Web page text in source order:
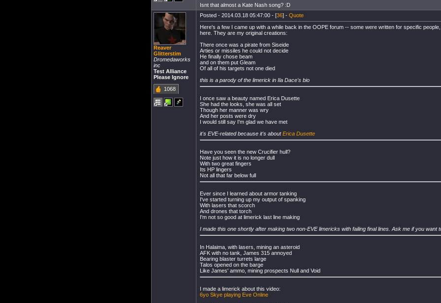
Isnt that almost a Kate Nash song? :D
Reaver
Glitterstim
Dromedaworks
inc
Test Alliance
Please Ignore
1068
Posted - 2014.03.18 05:47:00 - [36] - Quote
Here's a few I came up with a while back in the OOPE forum -- some were written for specific
here. They are my original creations:
There once was a pirate from Siseide
Arties or missiles he could not decide
He finally chose beam
and on them put Gleam
Of all of his targets not one died
this is a parody of the limerick in Ila Dace's bio
I once saw a beauty named Erica Dusette
She had the looks, she was all set
Though her manner was wry
And her posts were dry
I would still say I'm glad we have met
it's EVE-related because it's aboutErica Dusette
Have you seen the new Crucifier hull?
Note just how it is no longer dull
With two great fingers
Its HP lingers
Not all that far below full
Ever since I learned about armor tanking
I've started turning up my output of spanking
With lasers that scorch
And drones that torch
I'm not so good at limerick last line making
I made this one shortly after making two non-EVE limericks with failing final lines. Ask me if you want
In Halaima, with lasers, mining an asteroid
AFK with no tank, James 315 annoyed
Bearing blaster turrets large
Talos opened on the barge
Like James' ammo, mining prospects Null and Void
I made a limerick about this video:
6yo Skye playing Eve Online